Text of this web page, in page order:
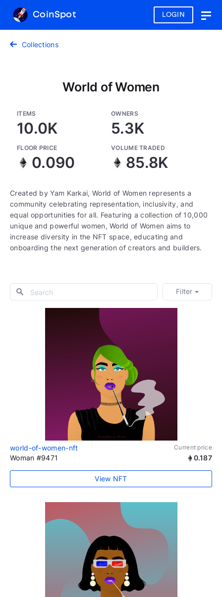
LOGIN
CoinSpot
Collections
World of Women
ITEMS
10.0K
OWNERS
5.3K
FLOOR PRICE
0.090
VOLUME TRADED
85.8K
Created by Yam Karkai, World of Women represents a
community celebrating representation, inclusivity, and
equal opportunities for all. Featuring a collection of 10,000
unique and powerful women, World of Women aims to
increase diversity in the NFT space, educating and
onboarding the next generation of creators and builders.
Filter
world-of-women-nft Current price
Woman #9471 0.187
View NFT